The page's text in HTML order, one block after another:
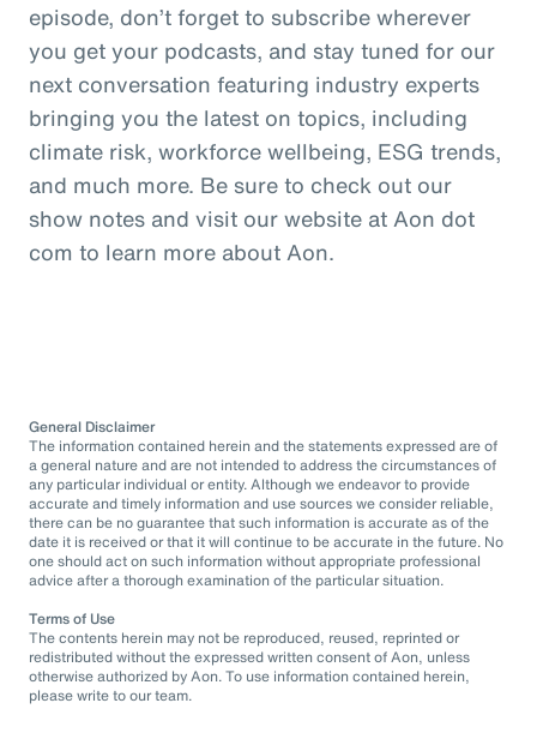
episode, don’t forget to subscribe wherever
you get your podcasts, and stay tuned for our
next conversation featuring industry experts
bringing you the latest on topics, including
climate risk, workforce wellbeing, ESG trends,
and much more. Be sure to check out our
show notes and visit our website at Aon dot
com to learn more about Aon.
General Disclaimer
The information contained herein and the statements expressed are of
a general nature and are not intended to address the circumstances of
any particular individual or entity. Although we endeavor to provide
accurate and timely information and use sources we consider reliable,
there can be no guarantee that such information is accurate as of the
date it is received or that it will continue to be accurate in the future. No
one should act on such information without appropriate professional
advice after a thorough examination of the particular situation.
Terms of Use
The contents herein may not be reproduced, reused, reprinted or
redistributed without the expressed written consent of Aon, unless
otherwise authorized by Aon. To use information contained herein,
please write to our team.